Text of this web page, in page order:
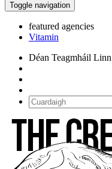
Toggle navigation
featured agencies
Déan Teagmháil Linn